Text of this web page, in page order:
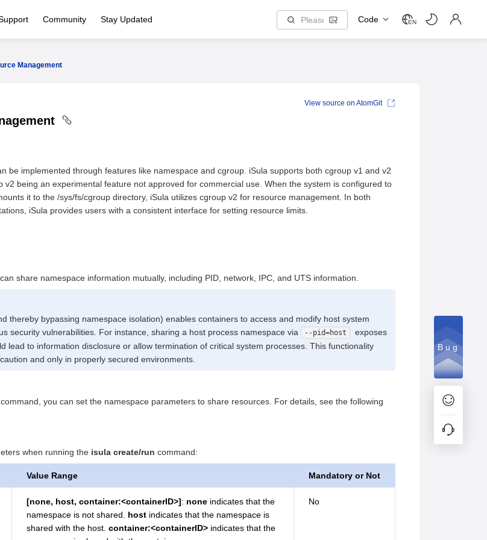
Community Stay Updated Code EN
Management
be implemented through features like namespace and cgroup. iSula supports both cgroup v1 and v2
v2 being an experimental feature not approved for commercial use. When the system is configured to
it to the /sys/fs/cgroup directory, iSula utilizes cgroup v2 for resource management. In both
iSula provides users with a consistent interface for setting resource limits.
share namespace information mutually, including PID, network, IPC, and UTS information.
thereby bypassing namespace isolation) enables containers to access and modify host system
security vulnerabilities. For instance, sharing a host process namespace via
--pid=host
exposes
lead to information disclosure or allow termination of critical system processes. This functionality
and only in properly secured environments.
command, you can set the namespace parameters to share resources. For details, see the following
when running the isula create/run command:
Value Range Mandatory or Not
[none, host, container:<containerID>]: none indicates that the
namespace is not shared. host indicates that the namespace is
shared with the host. container:<containerID> indicates that the
No
View source on AtomGit
Bug